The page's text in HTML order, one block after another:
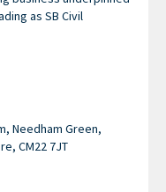
as SB Civil
Needham Green,
CM22 7JT